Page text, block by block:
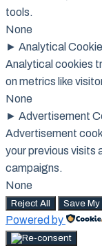
tools.
None
► Analytical
Analytical cookies
on metrics like
None
► Advertisement
Advertisement
your previous visits
campaigns.
None
Reject All Save My
Powered by